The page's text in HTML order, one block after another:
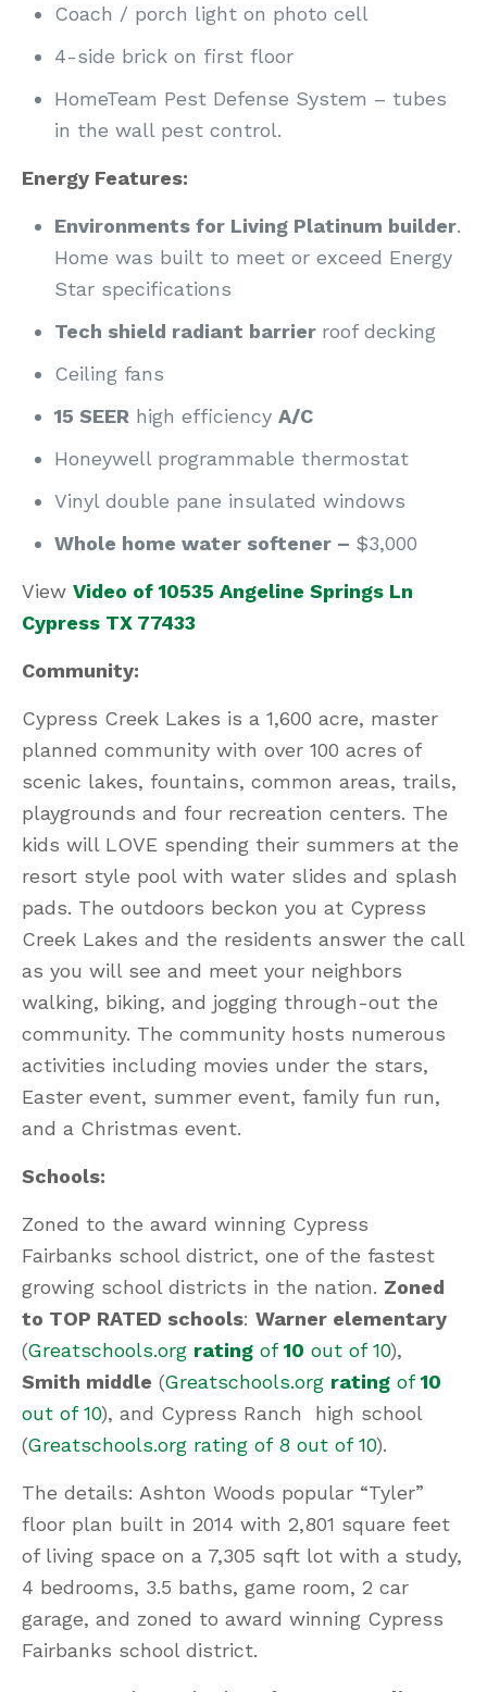
Coach / porch light on photo cell
4-side brick on first floor
HomeTeam Pest Defense System – tubes
in the wall pest control.
Energy Features:
Environments for Living Platinum builder.
Home was built to meet or exceed Energy
Star specifications
Tech shield radiant barrier roof decking
Ceiling fans
15 SEER high efficiencyA/C
Honeywell programmable thermostat
Vinyl double pane insulated windows
Whole home water softener – $3,000
ViewVideo of 10535 Angeline Springs Ln
Cypress TX 77433
Community:
Cypress Creek Lakes is a 1,600 acre, master
planned community with over 100 acres of
scenic lakes, fountains, common areas, trails,
playgrounds and four recreation centers. The
kids will LOVE spending their summers at the
resort style pool with water slides and splash
pads. The outdoors beckon you at Cypress
Creek Lakes and the residents answer the call
as you will see and meet your neighbors
walking, biking, and jogging through-out the
community. The community hosts numerous
activities including movies under the stars,
Easter event, summer event, family fun run,
and a Christmas event.
Schools:
Zoned to the award winning Cypress
Fairbanks school district, one of the fastest
growing school districts in the nation. Zoned
to TOP RATED schools:Warner elementary
(Greatschools.org rating of10 out of 10),
Smith middle (Greatschools.org rating of10
out of 10), and Cypress Ranch high school
(Greatschools.org rating of 8 out of 10).
The details: Ashton Woods popular “Tyler”
floor plan built in 2014 with 2,801 square feet
of living space on a 7,305 sqft lot with a study,
4 bedrooms, 3.5 baths, game room, 2 car
garage, and zoned to award winning Cypress
Fairbanks school district.